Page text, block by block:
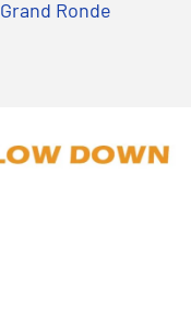
Grand Ronde